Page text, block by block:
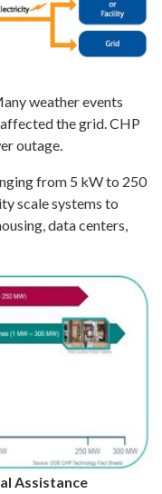
weather events
the grid. CHP
outage.
from 5 kW to 250
scale systems to
data centers,
Assistance